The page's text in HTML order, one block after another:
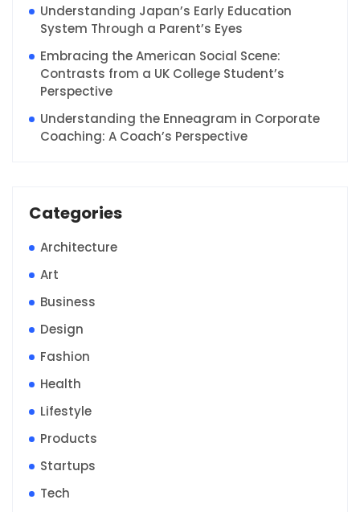
Understanding Japan’s Early Education
System Through a Parent’s Eyes
Embracing the American Social Scene:
Contrasts from a UK College Student’s
Perspective
Understanding the Enneagram in Corporate
Coaching: A Coach’s Perspective
Categories
Architecture
Art
Business
Design
Fashion
Health
Lifestyle
Products
Startups
Tech